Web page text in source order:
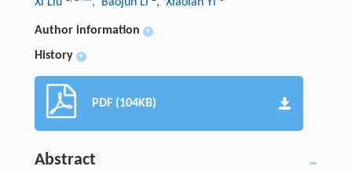
Author information +
History +
PDF (104KB)
Abstract